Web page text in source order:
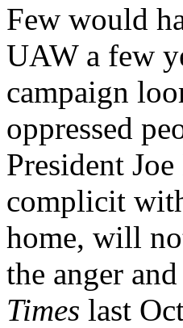
Few would
UAW a few
campaign
oppressed
President
complicit
home, will
the anger
Times last